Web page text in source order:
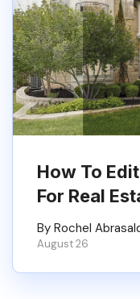
How To
For Real
By Rochel
August 26